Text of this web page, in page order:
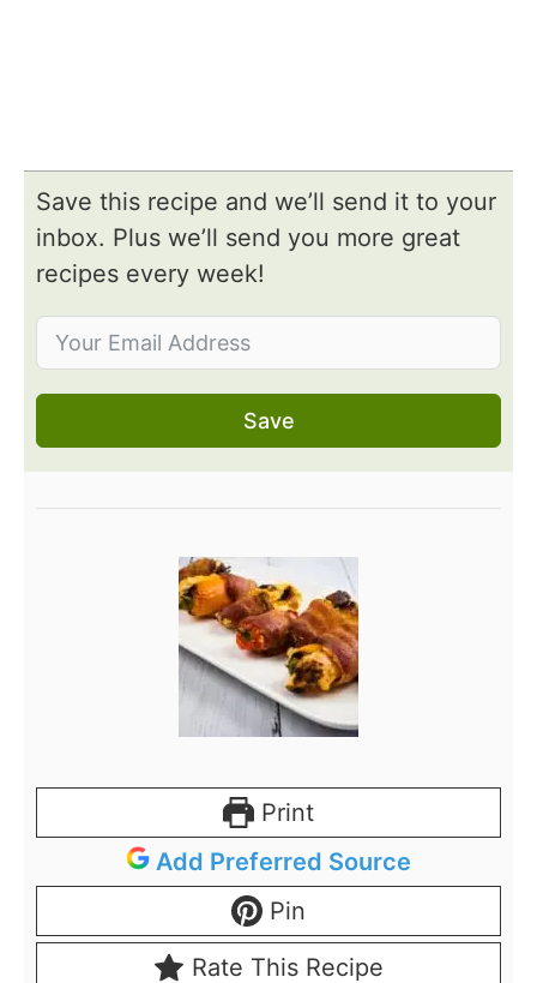
Save this recipe and we’ll send it to your
inbox. Plus we’ll send you more great
recipes every week!
Save
Print
Add Preferred Source
Pin
Rate This Recipe